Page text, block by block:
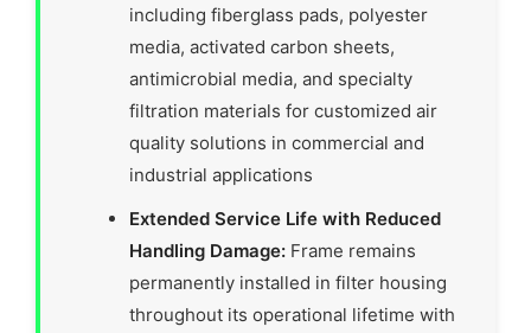
including fiberglass pads, polyester
media, activated carbon sheets,
antimicrobial media, and specialty
filtration materials for customized air
quality solutions in commercial and
industrial applications
Extended Service Life with Reduced
Handling Damage: Frame remains
permanently installed in filter housing
throughout its operational lifetime with